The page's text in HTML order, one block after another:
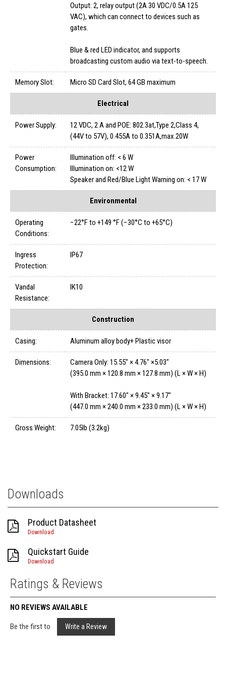
Output: 2, relay output (2A 30 VDC/0.5A 125
VAC), which can connect to devices such as
gates.
Blue & red LED indicator, and supports
broadcasting custom audio via text-to-speech.
Memory Slot: Micro SD Card Slot, 64 GB maximum
Electrical
Power Supply:
12 VDC, 2 A and POE: 802.3at,Type 2,Class 4,
(44V to 57V), 0.455A to 0.351A,max.20W
Power
Consumption:
Illumination off: < 6 W
Illumination on: <12 W
Speaker and Red/Blue Light Warning on: < 17 W
Environmental
Operating
Conditions:
−22°F to +149 °F (−30°C to +65°C)
Ingress
Protection:
IP67
Vandal
Resistance:
IK10
Construction
Casing: Aluminum alloy body+ Plastic visor
Dimensions:
Camera Only: 15.55" × 4.76" ×5.03"
(395.0 mm × 120.8 mm × 127.8 mm) (L × W × H)
With Bracket: 17.60" × 9.45" × 9.17"
(447.0 mm × 240.0 mm × 233.0 mm) (L × W × H)
Gross Weight: 7.05lb (3.2kg)
Downloads
Product Datasheet
Download
Quickstart Guide
Download
Ratings & Reviews
NO REVIEWS AVAILABLE
Be the first to Write a Review